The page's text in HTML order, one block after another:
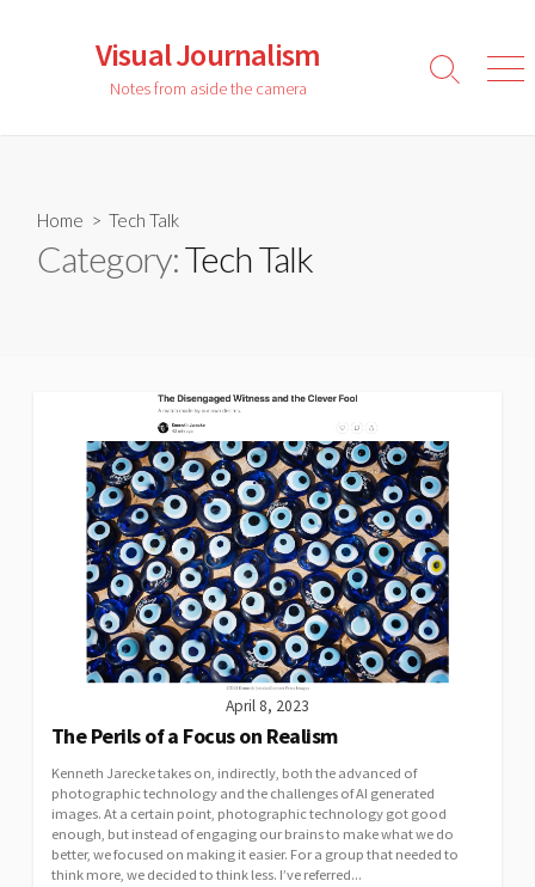
Visual Journalism
Notes from aside the camera
Search
Home > Tech Talk
Category:Tech Talk
April 8, 2023
The Perils of a Focus on Realism
Kenneth Jarecke takes on, indirectly, both the advanced of
photographic technology and the challenges of AI generated
images. At a certain point, photographic technology got good
enough, but instead of engaging our brains to make what we do
better, we focused on making it easier. For a group that needed to
think more, we decided to think less. I’ve referred...